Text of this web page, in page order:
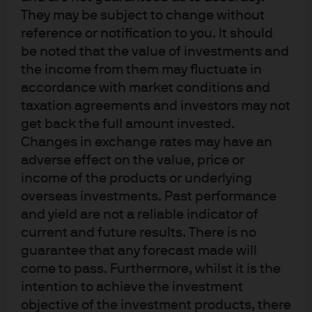
They may be subject to change without
reference or notification to you. It should
be noted that the value of investments and
the income from them may fluctuate in
accordance with market conditions and
taxation agreements and investors may not
get back the full amount invested.
Changes in exchange rates may have an
adverse effect on the value, price or
income of the products or underlying
overseas investments. Past performance
and yield are not a reliable indicator of
current and future results. There is no
guarantee that any forecast made will
come to pass. Furthermore, whilst it is the
intention to achieve the investment
objective of the investment products, there
JPM Global Convertibles (EUR) C (dist) -
USD
Terms of use
Privacy policy
Cookie policy
Accessibility statement
Sitemap
Investment stewardship